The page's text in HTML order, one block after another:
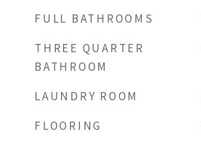
FULL BATHROOMS
THREE QUARTER
BATHROOM
LAUNDRY ROOM
FLOORING